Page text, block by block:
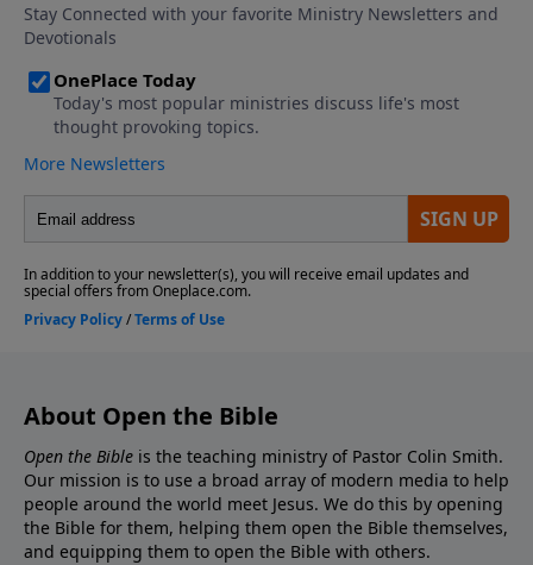
About Open the Bible
Open the Bible is the teaching ministry of Pastor Colin Smith.
Our mission is to use a broad array of modern media to help
people around the world meet Jesus. We do this by opening
the Bible for them, helping them open the Bible themselves,
and equipping them to open the Bible with others.